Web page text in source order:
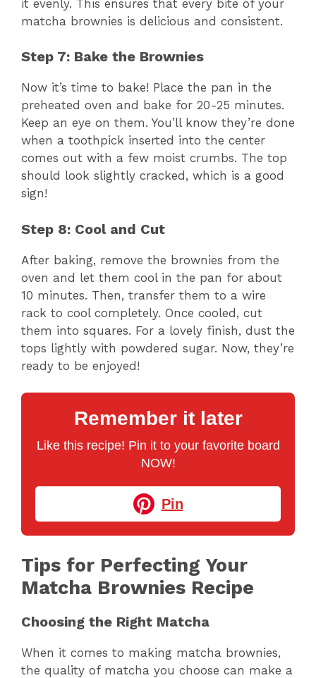
it evenly. This ensures that every bite of your
matcha brownies is delicious and consistent.
Step 7: Bake the Brownies
Now it’s time to bake! Place the pan in the
preheated oven and bake for 20-25 minutes.
Keep an eye on them. You’ll know they’re done
when a toothpick inserted into the center
comes out with a few moist crumbs. The top
should look slightly cracked, which is a good
sign!
Step 8: Cool and Cut
After baking, remove the brownies from the
oven and let them cool in the pan for about
10 minutes. Then, transfer them to a wire
rack to cool completely. Once cooled, cut
them into squares. For a lovely finish, dust the
tops lightly with powdered sugar. Now, they’re
ready to be enjoyed!
Remember it later
Like this recipe! Pin it to your favorite board
NOW!
Pin
Tips for Perfecting Your
Matcha Brownies Recipe
Choosing the Right Matcha
When it comes to making matcha brownies,
the quality of matcha you choose can make a